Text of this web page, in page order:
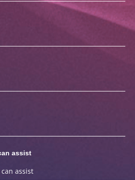
assist